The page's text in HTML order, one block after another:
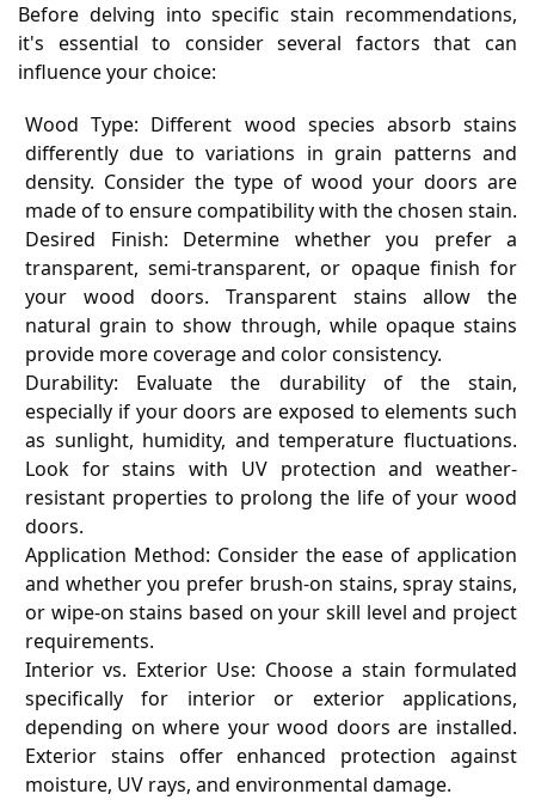
Before delving into specific stain recommendations,
it's essential to consider several factors that can
influence your choice:
Wood Type: Different wood species absorb stains
differently due to variations in grain patterns and
density. Consider the type of wood your doors are
made of to ensure compatibility with the chosen stain.
Desired Finish: Determine whether you prefer a
transparent, semi-transparent, or opaque finish for
your wood doors. Transparent stains allow the
natural grain to show through, while opaque stains
provide more coverage and color consistency.
Durability: Evaluate the durability of the stain,
especially if your doors are exposed to elements such
as sunlight, humidity, and temperature fluctuations.
Look for stains with UV protection and weather-
resistant properties to prolong the life of your wood
doors.
Application Method: Consider the ease of application
and whether you prefer brush-on stains, spray stains,
or wipe-on stains based on your skill level and project
requirements.
Interior vs. Exterior Use: Choose a stain formulated
specifically for interior or exterior applications,
depending on where your wood doors are installed.
Exterior stains offer enhanced protection against
moisture, UV rays, and environmental damage.